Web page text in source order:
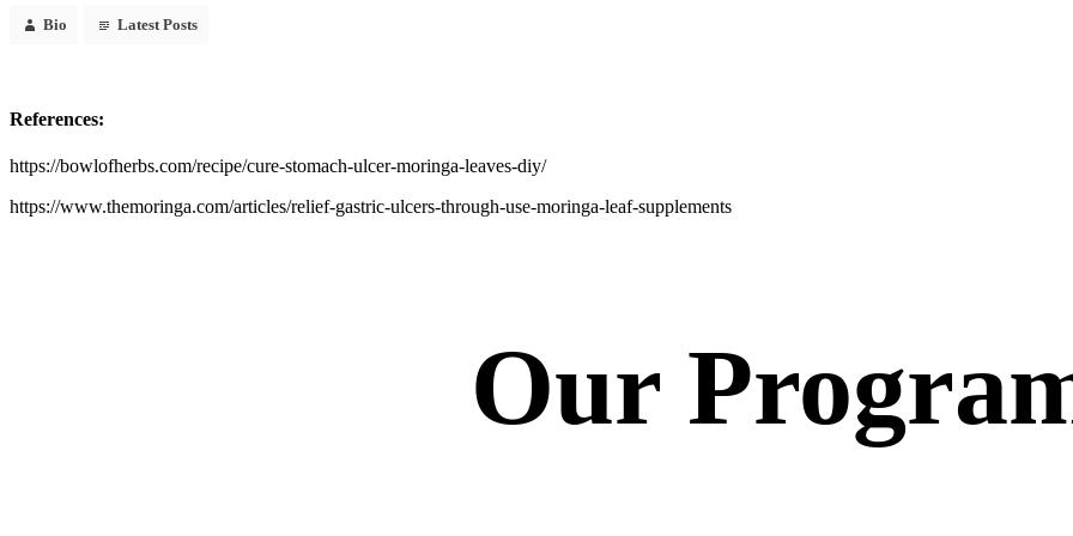
Bio Latest Posts
References:
https://bowlofherbs.com/recipe/cure-stomach-ulcer-moringa-leaves-diy/
https://www.themoringa.com/articles/relief-gastric-ulcers-through-use-moringa-leaf-supplements
Our